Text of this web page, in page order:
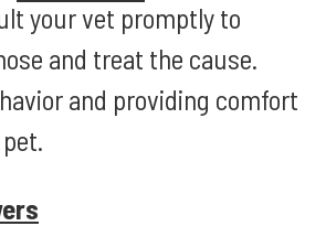
your vet promptly to
and treat the cause.
and providing comfort